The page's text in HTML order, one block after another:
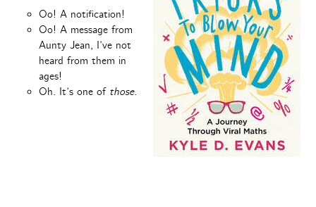
Oo! A notification!
Oo! A message from
Aunty Jean, I’ve not
heard from them in
ages!
Oh. It’s one of those.